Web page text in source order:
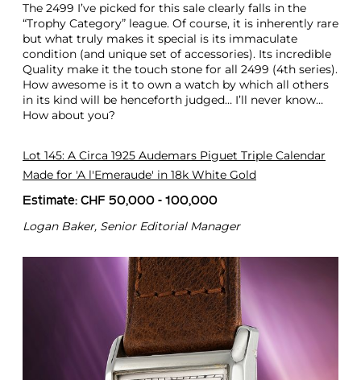
The 2499 I’ve picked for this sale clearly falls in the
“Trophy Category” league. Of course, it is inherently rare
but what truly makes it special is its immaculate
condition (and unique set of accessories). Its incredible
Quality make it the touch stone for all 2499 (4th series).
How awesome is it to own a watch by which all others
in its kind will be henceforth judged… I’ll never know…
How about you?
Lot 145: A Circa 1925 Audemars Piguet Triple Calendar
Made for 'A l'Emeraude' in 18k White Gold
Estimate: CHF 50,000 - 100,000
Logan Baker, Senior Editorial Manager